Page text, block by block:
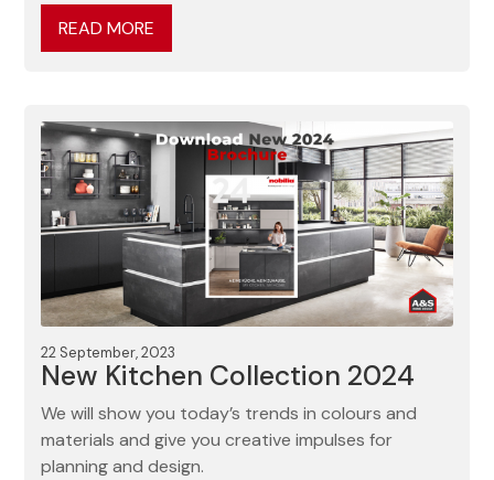
READ MORE
22 September, 2023
New Kitchen Collection 2024
We will show you today’s trends in colours and
materials and give you creative impulses for
planning and design.